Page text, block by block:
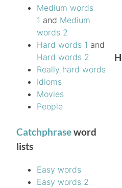
Medium words
1 and Medium
words 2
Hard words 1 and
Hard words 2
Really hard words
Idioms
Movies
People
Catchphraseword
lists
Easy words
Easy words 2